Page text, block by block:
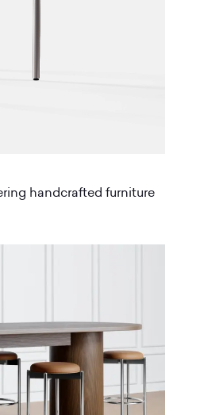
handcrafted furniture